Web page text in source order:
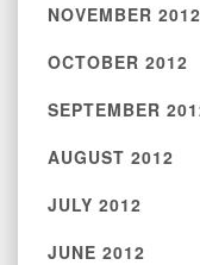
NOVEMBER 2012
OCTOBER 2012
SEPTEMBER
AUGUST 2012
JULY 2012
JUNE 2012